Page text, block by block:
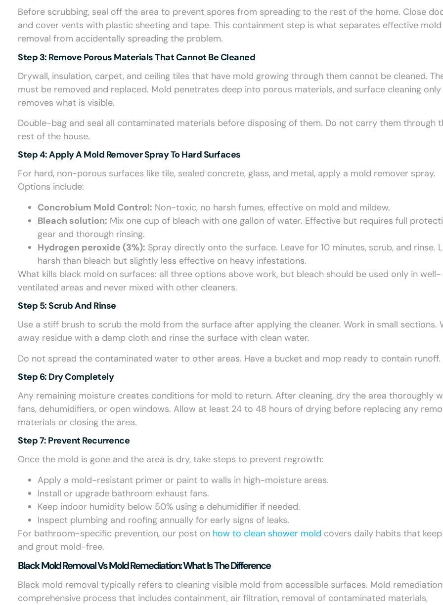
Before scrubbing, seal off the area to prevent spores from spreading to the rest of the home. Close
and cover vents with plastic sheeting and tape. This containment step is what separates effective mold
removal from accidentally spreading the problem.
Step 3: Remove Porous Materials That Cannot Be Cleaned
Drywall, insulation, carpet, and ceiling tiles that have mold growing through them cannot be cleaned.
must be removed and replaced. Mold penetrates deep into porous materials, and surface cleaning only
removes what is visible.
Double-bag and seal all contaminated materials before disposing of them. Do not carry them through
rest of the house.
Step 4: Apply A Mold Remover Spray To Hard Surfaces
For hard, non-porous surfaces like tile, sealed concrete, glass, and metal, apply a mold remover spray.
Options include:
Concrobium Mold Control: Non-toxic, no harsh fumes, effective on mold and mildew.
Bleach solution: Mix one cup of bleach with one gallon of water. Effective but requires full
gear and thorough rinsing.
Hydrogen peroxide (3%): Spray directly onto the surface. Leave for 10 minutes, scrub, and rinse.
harsh than bleach but slightly less effective on heavy infestations.
What kills black mold on surfaces: all three options above work, but bleach should be used only in well-
ventilated areas and never mixed with other cleaners.
Step 5: Scrub And Rinse
Use a stiff brush to scrub the mold from the surface after applying the cleaner. Work in small sections.
away residue with a damp cloth and rinse the surface with clean water.
Do not spread the contaminated water to other areas. Have a bucket and mop ready to contain runoff.
Step 6: Dry Completely
Any remaining moisture creates conditions for mold to return. After cleaning, dry the area thoroughly
fans, dehumidifiers, or open windows. Allow at least 24 to 48 hours of drying before replacing any
materials or closing the area.
Step 7: Prevent Recurrence
Once the mold is gone and the area is dry, take steps to prevent regrowth:
Apply a mold-resistant primer or paint to walls in high-moisture areas.
Install or upgrade bathroom exhaust fans.
Keep indoor humidity below 50% using a dehumidifier if needed.
Inspect plumbing and roofing annually for early signs of leaks.
For bathroom-specific prevention, our post on how to clean shower mold covers daily habits that
and grout mold-free.
Black Mold Removal Vs Mold Remediation: What Is The Difference
Black mold removal typically refers to cleaning visible mold from accessible surfaces. Mold
comprehensive process that includes containment, air filtration, removal of contaminated materials,